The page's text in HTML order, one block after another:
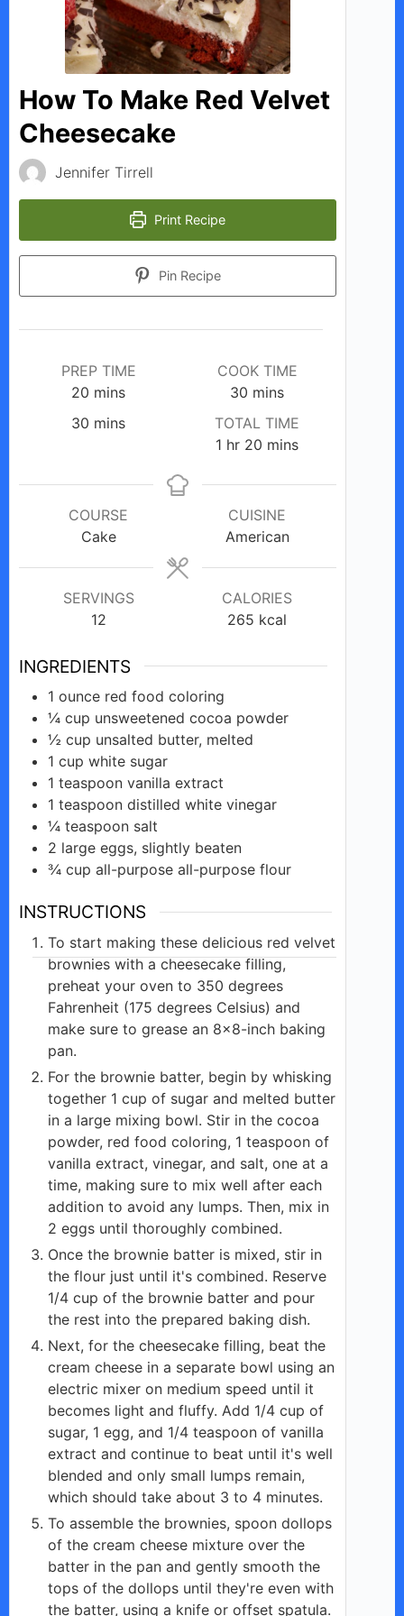
i
d
o
How To Make Red Velvet
Cheesecake
Jennifer Tirrell
Print Recipe
Pin Recipe
PREP TIME
20 minutes
mins
COOK TIME
30 minutes
mins
30 minutes
mins
TOTAL TIME
1 hour
hr 20 minutes
mins
COURSE
Cake
CUISINE
American
SERVINGS
12
CALORIES
265 kcal
INGREDIENTS
1 ounce red food coloring
¼ cup unsweetened cocoa powder
½ cup unsalted butter, melted
1 cup white sugar
1 teaspoon vanilla extract
1 teaspoon distilled white vinegar
¼ teaspoon salt
2 large eggs, slightly beaten
¾ cup all-purpose all-purpose flour
INSTRUCTIONS
To start making these delicious red velvet
brownies with a cheesecake filling,
preheat your oven to 350 degrees
Fahrenheit (175 degrees Celsius) and
make sure to grease an 8×8-inch baking
pan.
For the brownie batter, begin by whisking
together 1 cup of sugar and melted butter
in a large mixing bowl. Stir in the cocoa
powder, red food coloring, 1 teaspoon of
vanilla extract, vinegar, and salt, one at a
time, making sure to mix well after each
addition to avoid any lumps. Then, mix in
2 eggs until thoroughly combined.
Once the brownie batter is mixed, stir in
the flour just until it's combined. Reserve
1/4 cup of the brownie batter and pour
the rest into the prepared baking dish.
Next, for the cheesecake filling, beat the
cream cheese in a separate bowl using an
electric mixer on medium speed until it
becomes light and fluffy. Add 1/4 cup of
sugar, 1 egg, and 1/4 teaspoon of vanilla
extract and continue to beat until it's well
blended and only small lumps remain,
which should take about 3 to 4 minutes.
To assemble the brownies, spoon dollops
of the cream cheese mixture over the
batter in the pan and gently smooth the
tops of the dollops until they're even with
the batter, using a knife or offset spatula.